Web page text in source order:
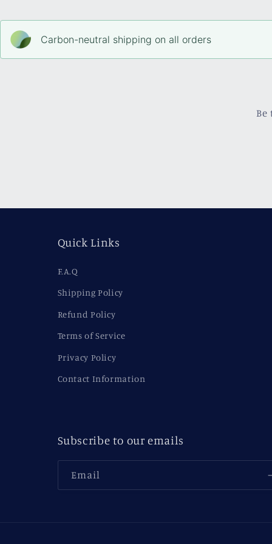
Carbon-neutral shipping on all orders
Quick Links
F.A.Q
Shipping Policy
Refund Policy
Terms of Service
Privacy Policy
Contact Information
Subscribe to our emails
Email